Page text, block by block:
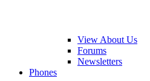
View About Us
Forums
Newsletters
Phones